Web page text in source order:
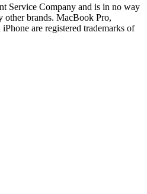
Service Company and is in no way
brands. MacBook Pro,
are registered trademarks of